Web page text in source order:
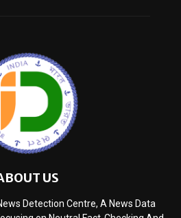
US
Detection Centre, A News Data